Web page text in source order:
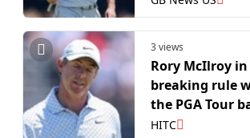
3 views
Rory McIlroy
breaking rule
the PGA Tour
Ballesteros for
HITC